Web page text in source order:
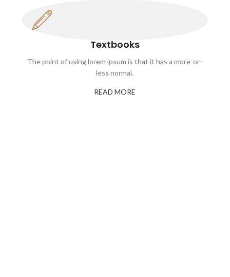
Textbooks
The point of using lorem ipsum is that it has a more-or-
less normal.
READ MORE